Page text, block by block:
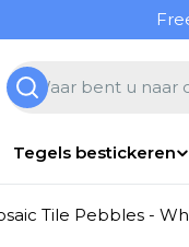
Zoeken
Tegels bestickeren
Tile Pebbles -